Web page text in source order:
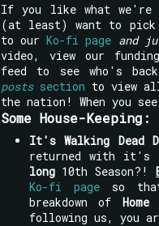
If you like what we're
(at least) want to pick
to ourKo-fi page and
video, view our
feed to see who's
postssection to view
the nation! When you
Some House-Keeping:
It's Walking Dead
returned with it's
long10th Season?!
Ko-fi pageso that
breakdown of
following us, you